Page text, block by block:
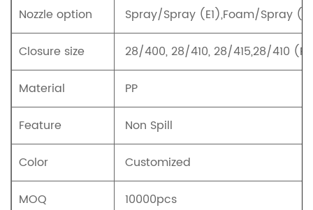
Nozzle option Spray/Spray (E1),Foam/Spray
Closure size 28/400, 28/410, 28/415,28/410
Material PP
Feature Non Spill
Color Customized
MOQ 10000pcs